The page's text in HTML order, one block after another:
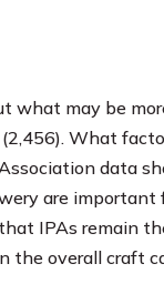
what may be
What
data
are
IPAs remain
the overall craft